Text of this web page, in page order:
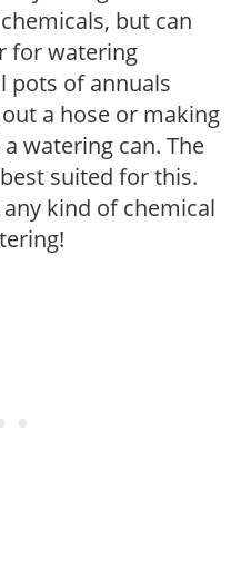
but can
for watering
pots of annuals
a hose or making
watering can. The
suited for this.
kind of chemical